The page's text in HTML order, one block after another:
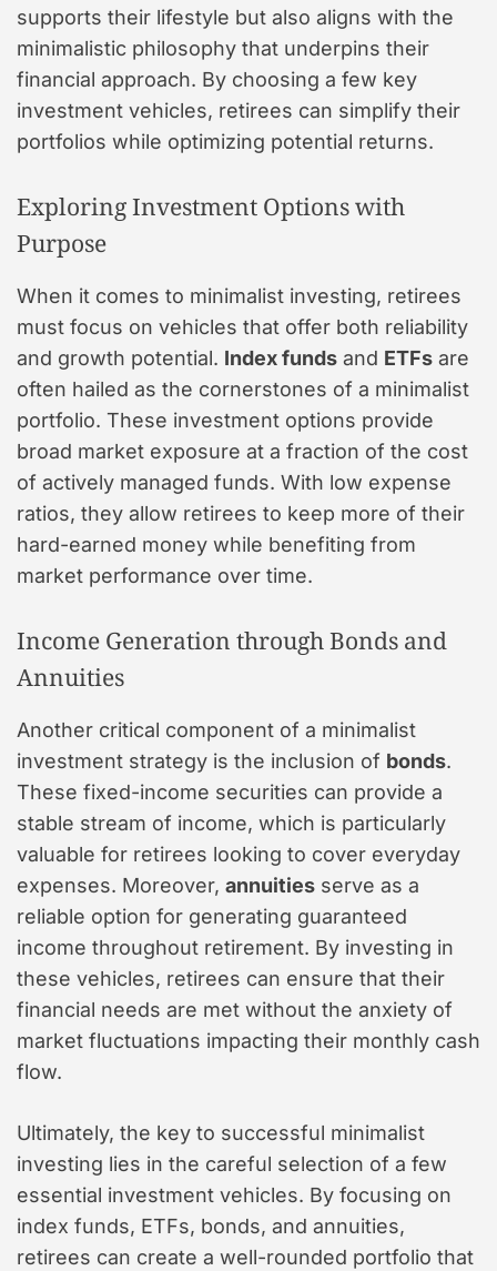
supports their lifestyle but also aligns with the
minimalistic philosophy that underpins their
financial approach. By choosing a few key
investment vehicles, retirees can simplify their
portfolios while optimizing potential returns.
Exploring Investment Options with
Purpose
When it comes to minimalist investing, retirees
must focus on vehicles that offer both reliability
and growth potential. Index funds and ETFs are
often hailed as the cornerstones of a minimalist
portfolio. These investment options provide
broad market exposure at a fraction of the cost
of actively managed funds. With low expense
ratios, they allow retirees to keep more of their
hard-earned money while benefiting from
market performance over time.
Income Generation through Bonds and
Annuities
Another critical component of a minimalist
investment strategy is the inclusion of bonds.
These fixed-income securities can provide a
stable stream of income, which is particularly
valuable for retirees looking to cover everyday
expenses. Moreover, annuities serve as a
reliable option for generating guaranteed
income throughout retirement. By investing in
these vehicles, retirees can ensure that their
financial needs are met without the anxiety of
market fluctuations impacting their monthly cash
flow.
Ultimately, the key to successful minimalist
investing lies in the careful selection of a few
essential investment vehicles. By focusing on
index funds, ETFs, bonds, and annuities,
retirees can create a well-rounded portfolio that